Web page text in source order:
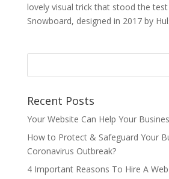
lovely visual trick that stood the
Snowboard, designed in 2017 by
Recent Posts
Your Website Can Help Your
How to Protect & Safeguard Your
Coronavirus Outbreak?
4 Important Reasons To Hire A